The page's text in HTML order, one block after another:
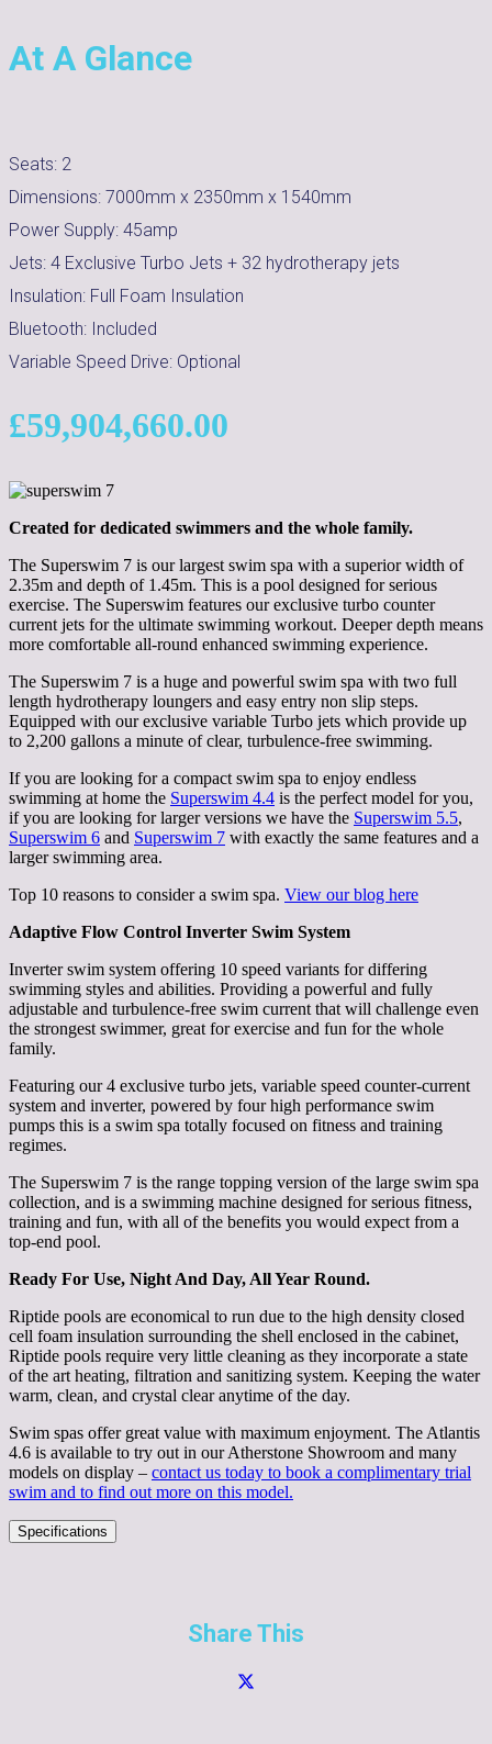
At A Glance
Seats: 2
Dimensions: 7000mm x 2350mm x 1540mm
Power Supply: 45amp
Jets: 4 Exclusive Turbo Jets + 32 hydrotherapy jets
Insulation: Full Foam Insulation
Bluetooth: Included
Variable Speed Drive: Optional
£59,904,660.00
Created for dedicated swimmers and the whole family.
The Superswim 7 is our largest swim spa with a superior width of
2.35m and depth of 1.45m. This is a pool designed for serious
exercise. The Superswim features our exclusive turbo counter
current jets for the ultimate swimming workout. Deeper depth means
more comfortable all-round enhanced swimming experience.
The Superswim 7 is a huge and powerful swim spa with two full
length hydrotherapy loungers and easy entry non slip steps.
Equipped with our exclusive variable Turbo jets which provide up
to 2,200 gallons a minute of clear, turbulence-free swimming.
If you are looking for a compact swim spa to enjoy endless
swimming at home the Superswim 4.4 is the perfect model for you,
if you are looking for larger versions we have the Superswim 5.5,
Superswim 6 and Superswim 7 with exactly the same features and a
larger swimming area.
Top 10 reasons to consider a swim spa. View our blog here
Adaptive Flow Control Inverter Swim System
Inverter swim system offering 10 speed variants for differing
swimming styles and abilities. Providing a powerful and fully
adjustable and turbulence-free swim current that will challenge even
the strongest swimmer, great for exercise and fun for the whole
family.
Featuring our 4 exclusive turbo jets, variable speed counter-current
system and inverter, powered by four high performance swim
pumps this is a swim spa totally focused on fitness and training
regimes.
The Superswim 7 is the range topping version of the large swim spa
collection, and is a swimming machine designed for serious fitness,
training and fun, with all of the benefits you would expect from a
top-end pool.
Ready For Use, Night And Day, All Year Round.
Riptide pools are economical to run due to the high density closed
cell foam insulation surrounding the shell enclosed in the cabinet,
Riptide pools require very little cleaning as they incorporate a state
of the art heating, filtration and sanitizing system. Keeping the water
warm, clean, and crystal clear anytime of the day.
Swim spas offer great value with maximum enjoyment. The Atlantis
4.6 is available to try out in our Atherstone Showroom and many
models on display – contact us today to book a complimentary trial
swim and to find out more on this model.
Specifications
Share This